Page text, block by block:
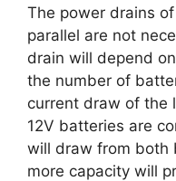
The power drains
parallel are not
drain will depend
the number of
current draw of the
12V batteries are
will draw from both
more capacity will